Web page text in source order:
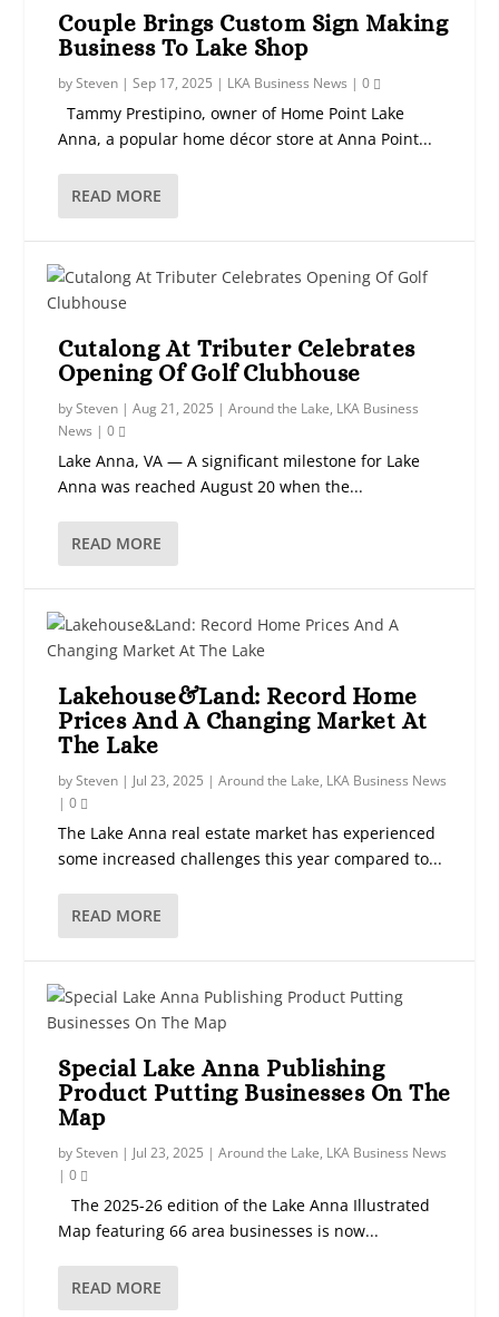
Couple Brings Custom Sign Making
Business To Lake Shop
bySteven |Sep 17, 2025 | LKA Business News |0
Tammy Prestipino, owner of Home Point Lake
Anna, a popular home décor store at Anna Point...
READ MORE
Cutalong At Tributer Celebrates
Opening Of Golf Clubhouse
bySteven |Aug 21, 2025 |Around the Lake, LKA Business
News |0
Lake Anna, VA — A significant milestone for Lake
Anna was reached August 20 when the...
READ MORE
Lakehouse&Land: Record Home
Prices And A Changing Market At
The Lake
bySteven | Jul 23, 2025 |Around the Lake, LKA Business News
|0
The Lake Anna real estate market has experienced
some increased challenges this year compared to...
READ MORE
Special Lake Anna Publishing
Product Putting Businesses On The
Map
bySteven | Jul 23, 2025 |Around the Lake, LKA Business News
|0
The 2025-26 edition of the Lake Anna Illustrated
Map featuring 66 area businesses is now...
READ MORE